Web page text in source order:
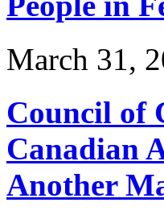
March 31,
Council of
Canadian
Another